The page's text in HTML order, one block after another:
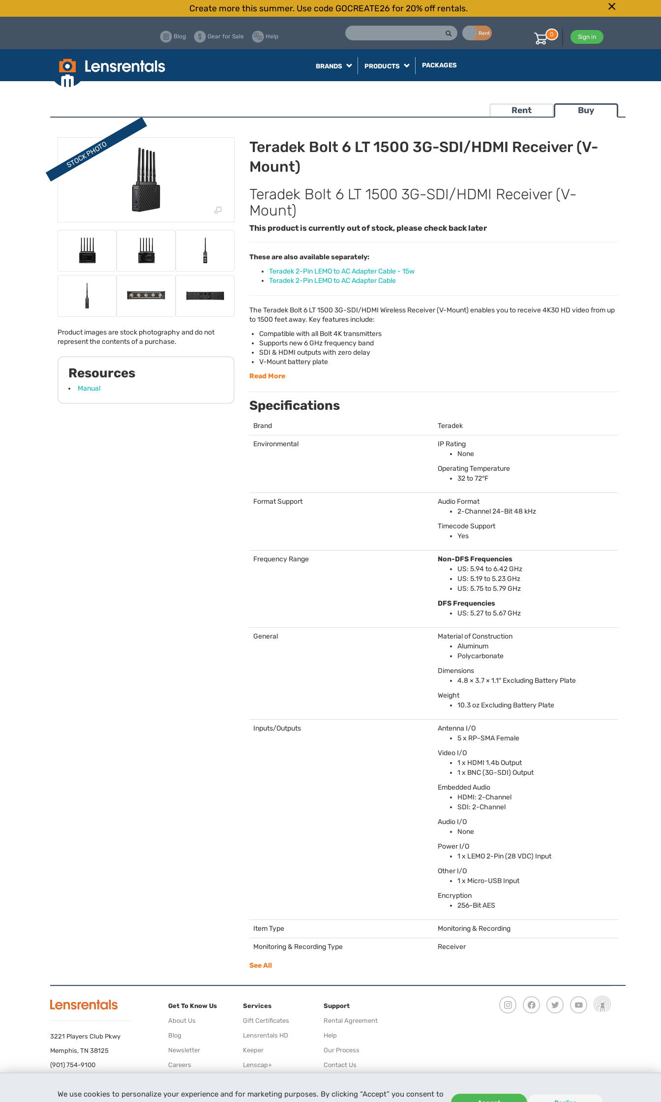
We use cookies to personalize your experience and for marketing purposes. By clicking “Accept” you consent to
Create more this summer. Use code GOCREATE26 for 20% off rentals.
Rent
Blog Gear for Sale Help Sign in
0
BRANDS PRODUCTS PACKAGES
Rent Buy
Product images are stock photography and do not
represent the contents of a purchase.
Resources
Manual
Teradek Bolt 6 LT 1500 3G-SDI/HDMI Receiver (V-
Mount)
Teradek Bolt 6 LT 1500 3G-SDI/HDMI Receiver (V-
Mount)
This product is currently out of stock, please check back later
These are also available separately:
Teradek 2-Pin LEMO to AC Adapter Cable - 15w
Teradek 2-Pin LEMO to AC Adapter Cable
The Teradek Bolt 6 LT 1500 3G-SDI/HDMI Wireless Receiver (V-Mount) enables you to receive 4K30 HD video from up
to 1500 feet away. Key features include:
Compatible with all Bolt 4K transmitters
Supports new 6 GHz frequency band
SDI & HDMI outputs with zero delay
V-Mount battery plate
Read More
Specifications
Brand Teradek
Environmental
IP Rating
None
Operating Temperature
32 to 72°F
Format Support
Audio Format
2-Channel 24-Bit 48 kHz
Timecode Support
Yes
Frequency Range Non-DFS Frequencies
US: 5.94 to 6.42 GHz
US: 5.19 to 5.23 GHz
US: 5.75 to 5.79 GHz
DFS Frequencies
US: 5.27 to 5.67 GHz
General
Material of Construction
Aluminum
Polycarbonate
Dimensions
4.8 × 3.7 × 1.1″ Excluding Battery Plate
Weight
10.3 oz Excluding Battery Plate
Inputs/Outputs
Antenna I/O
5 x RP-SMA Female
Video I/O
1 x HDMI 1.4b Output
1 x BNC(3G-SDI) Output
Embedded Audio
HDMI: 2-Channel
SDI: 2-Channel
Audio I/O
None
Power I/O
1 x LEMO2-Pin (28 VDC) Input
Other I/O
1 x Micro-USB Input
Encryption
256-BitAES
Item Type Monitoring & Recording
Monitoring & Recording Type Receiver
See All
3221 Players Club Pkwy
Memphis, TN 38125
(901) 754-9100
Get To Know Us
About Us
Blog
Newsletter
Careers
Privacy Policy
Services
Gift Certificates
Lensrentals HD
Keeper
Lenscap+
Refer a Friend
Support
Rental Agreement
Help
Our Process
Contact Us